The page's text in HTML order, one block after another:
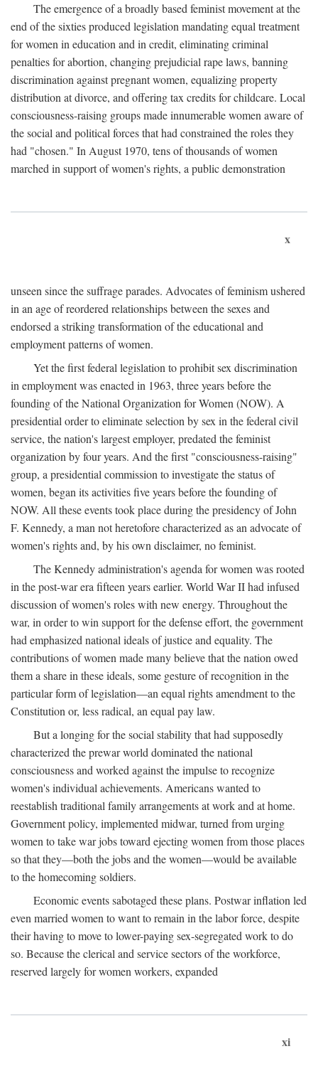
The emergence of a broadly based feminist movement at the
end of the sixties produced legislation mandating equal treatment
for women in education and in credit, eliminating criminal
penalties for abortion, changing prejudicial rape laws, banning
discrimination against pregnant women, equalizing property
distribution at divorce, and offering tax credits for childcare. Local
consciousness-raising groups made innumerable women aware of
the social and political forces that had constrained the roles they
had "chosen." In August 1970, tens of thousands of women
marched in support of women's rights, a public demonstration
x
unseen since the suffrage parades. Advocates of feminism ushered
in an age of reordered relationships between the sexes and
endorsed a striking transformation of the educational and
employment patterns of women.
Yet the first federal legislation to prohibit sex discrimination
in employment was enacted in 1963, three years before the
founding of the National Organization for Women (NOW). A
presidential order to eliminate selection by sex in the federal civil
service, the nation's largest employer, predated the feminist
organization by four years. And the first "consciousness-raising"
group, a presidential commission to investigate the status of
women, began its activities five years before the founding of
NOW. All these events took place during the presidency of John
F. Kennedy, a man not heretofore characterized as an advocate of
women's rights and, by his own disclaimer, no feminist.
The Kennedy administration's agenda for women was rooted
in the post-war era fifteen years earlier. World War II had infused
discussion of women's roles with new energy. Throughout the
war, in order to win support for the defense effort, the government
had emphasized national ideals of justice and equality. The
contributions of women made many believe that the nation owed
them a share in these ideals, some gesture of recognition in the
particular form of legislation—an equal rights amendment to the
Constitution or, less radical, an equal pay law.
But a longing for the social stability that had supposedly
characterized the prewar world dominated the national
consciousness and worked against the impulse to recognize
women's individual achievements. Americans wanted to
reestablish traditional family arrangements at work and at home.
Government policy, implemented midwar, turned from urging
women to take war jobs toward ejecting women from those places
so that they—both the jobs and the women—would be available
to the homecoming soldiers.
Economic events sabotaged these plans. Postwar inflation led
even married women to want to remain in the labor force, despite
their having to move to lower-paying sex-segregated work to do
so. Because the clerical and service sectors of the workforce,
reserved largely for women workers, expanded
xi